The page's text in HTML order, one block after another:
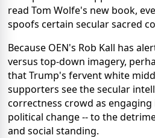
read Tom Wolfe's new book,
spoofs certain secular sacred
Because OEN's Rob Kall has
versus top-down imagery,
that Trump's fervent white
supporters see the secular
correctness crowd as
political change -- to the
and social standing.